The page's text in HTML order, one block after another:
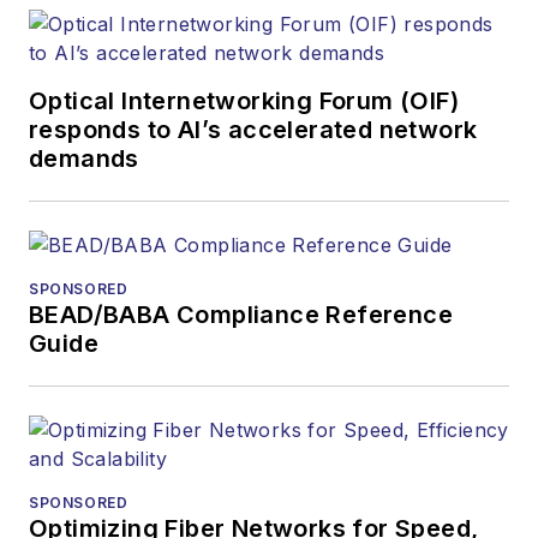
more than 20 years,
and communications
and technology for
more than 35 years.
Lightwavehas
received awards
American Society of
Business Press
Prior to joining
Optical Internetworking Forum (OIF)
responds to AI’s accelerated network
demands
SPONSORED
BEAD/BABA Compliance Reference
Guide
SPONSORED
Optimizing Fiber Networks for Speed,